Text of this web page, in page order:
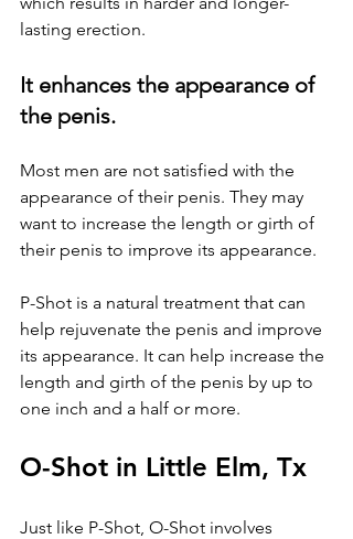
lasting erection.
It enhances the appearance of
the penis.
Most men are not satisfied with the
appearance of their penis. They may
want to increase the length or girth of
their penis to improve its appearance.
P-Shot is a natural treatment that can
help rejuvenate the penis and improve
its appearance. It can help increase the
length and girth of the penis by up to
one inch and a half or more.
O-Shot in Little Elm, Tx
Just like P-Shot, O-Shot involves